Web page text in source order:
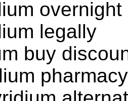
legally
buy